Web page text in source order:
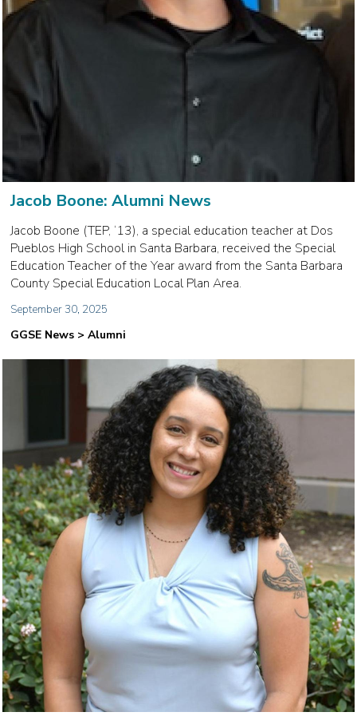
Jacob Boone: Alumni News
Jacob Boone (TEP, ‘13), a special education teacher at Dos
Pueblos High School in Santa Barbara, received the Special
Education Teacher of the Year award from the Santa Barbara
County Special Education Local Plan Area.
September 30, 2025
GGSE News > Alumni